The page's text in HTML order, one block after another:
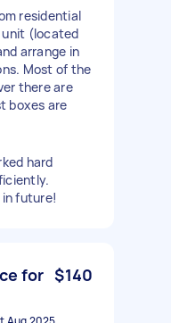
residential
unit (located
arrange in
Most of the
there are
boxes are
hard
future!
for $140